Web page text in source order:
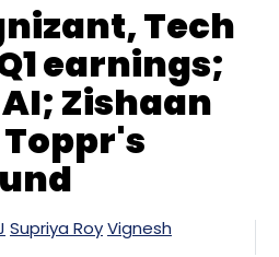
Tech
earnings;
Zishaan
Supriya RoyVignesh